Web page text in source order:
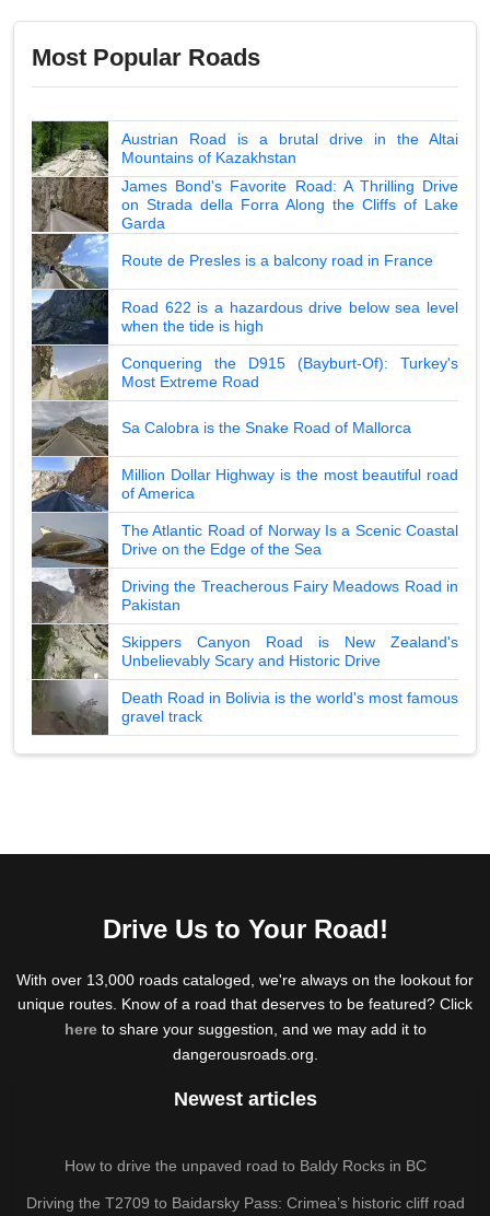
Most Popular Roads
Austrian Road is a brutal drive in the Altai
Mountains of Kazakhstan
James Bond's Favorite Road: A Thrilling Drive
on Strada della Forra Along the Cliffs of Lake
Garda
Route de Presles is a balcony road in France
Road 622 is a hazardous drive below sea level
when the tide is high
Conquering the D915 (Bayburt-Of): Turkey's
Most Extreme Road
Sa Calobra is the Snake Road of Mallorca
Million Dollar Highway is the most beautiful road
of America
The Atlantic Road of Norway Is a Scenic Coastal
Drive on the Edge of the Sea
Driving the Treacherous Fairy Meadows Road in
Pakistan
Skippers Canyon Road is New Zealand's
Unbelievably Scary and Historic Drive
Death Road in Bolivia is the world's most famous
gravel track
Drive Us to Your Road!
With over 13,000 roads cataloged, we're always on the lookout for
unique routes. Know of a road that deserves to be featured? Click
hereto share your suggestion, and we may add it to
dangerousroads.org.
Newest articles
How to drive the unpaved road to Baldy Rocks in BC
Driving the T2709 to Baidarsky Pass: Crimea’s historic cliff road